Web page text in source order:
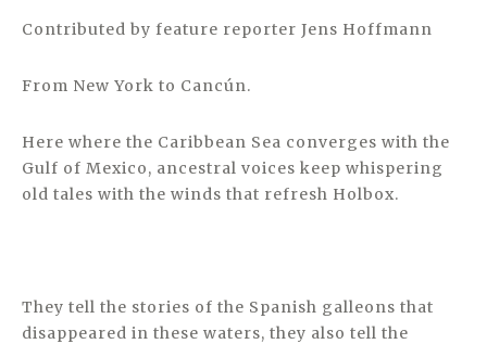
Contributed by feature reporter Jens Hoffmann
From New York to Cancún.
Here where the Caribbean Sea converges with the
Gulf of Mexico, ancestral voices keep whispering
old tales with the winds that refresh Holbox.
They tell the stories of the Spanish galleons that
disappeared in these waters, they also tell the